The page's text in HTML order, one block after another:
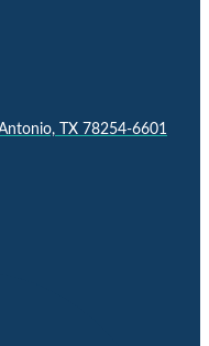
TX 78254-6601